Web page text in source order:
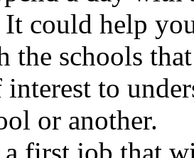
It could help
the schools
to
or another.
first job that